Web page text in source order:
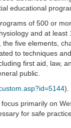
educational
of 500 or
and at least
five elements,
to techniques
first aid, law,
public.
).
primarily on
for safe